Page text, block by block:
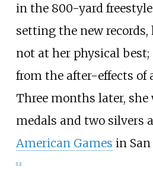
in the 800-yard freestyle
setting the new records,
not at her physical
from the after-effects of
Three months later, she
medals and two silvers
American Games in San
[12]